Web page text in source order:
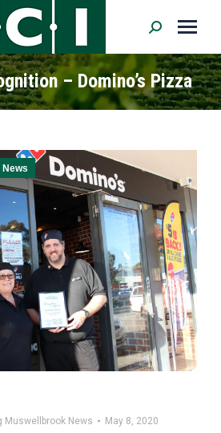
Search:
– Domino’s Pizza
News
Muswellbrook News May 8, 2020